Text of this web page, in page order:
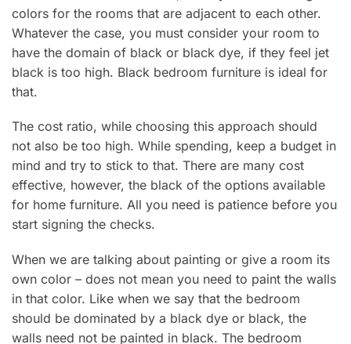
colors for the rooms that are adjacent to each other.
Whatever the case, you must consider your room to
have the domain of black or black dye, if they feel jet
black is too high. Black bedroom furniture is ideal for
that.
The cost ratio, while choosing this approach should
not also be too high. While spending, keep a budget in
mind and try to stick to that. There are many cost
effective, however, the black of the options available
for home furniture. All you need is patience before you
start signing the checks.
When we are talking about painting or give a room its
own color – does not mean you need to paint the walls
in that color. Like when we say that the bedroom
should be dominated by a black dye or black, the
walls need not be painted in black. The bedroom